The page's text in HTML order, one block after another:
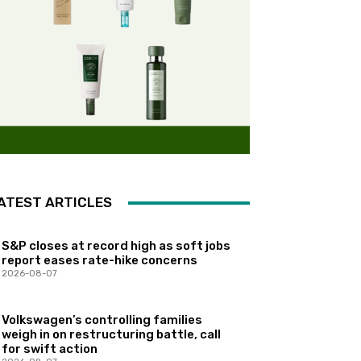
ARTICLES
S&P closes at record high as soft jobs
report eases rate-hike concerns
2026-08-07
Volkswagen’s controlling families
weigh in on restructuring battle, call
for swift action